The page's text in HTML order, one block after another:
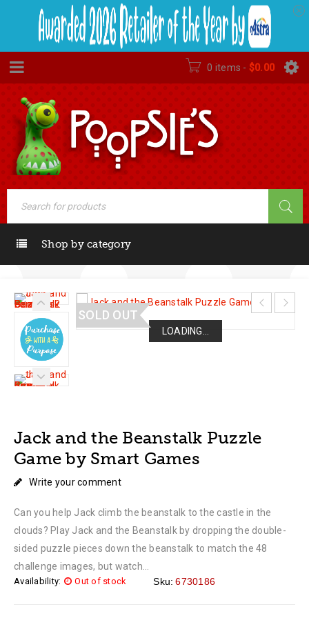
0 items - $0.00
Shop by category
SOLD OUT
LOADING...
LOADING...
LOADING...
LOADING...
Jack and the Beanstalk Puzzle
Game by Smart Games
Write your comment
Can you help Jack climb the beanstalk to the castle in the
clouds? Play Jack and the Beanstalk by dropping the double-
sided puzzle pieces down the beanstalk to match the 48
challenge images, but watch...
Availability: Out of stock Sku: 6730186